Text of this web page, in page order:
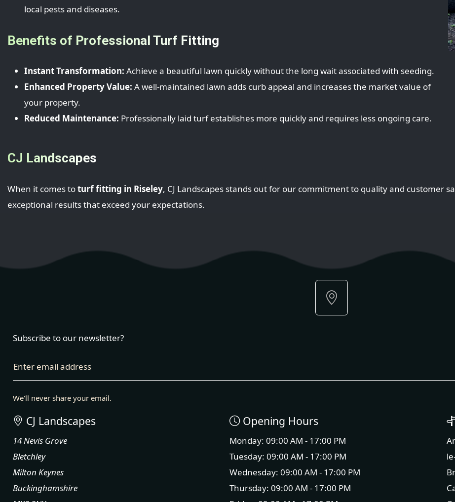
local pests and diseases.
Benefits of Professional Turf Fitting
Instant Transformation: Achieve a beautiful lawn quickly without the long wait associated with seeding.
Enhanced Property Value: A well-maintained lawn adds curb appeal and increases the market value of
your property.
Reduced Maintenance: Professionally laid turf establishes more quickly and requires less ongoing care.
CJ Landscapes
When it comes toturf fitting in Riseley, CJ Landscapes stands out for our commitment to quality and customer
exceptional results that exceed your expectations.
Subscribe to our newsletter?
Enter email address
We'll never share your email.
CJ Landscapes
14 Nevis Grove
Bletchley
Milton Keynes
Buckinghamshire
Opening Hours
Monday: 09:00 AM - 17:00 PM
Tuesday: 09:00 AM - 17:00 PM
Wednesday: 09:00 AM - 17:00 PM
Thursday: 09:00 AM - 17:00 PM